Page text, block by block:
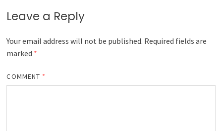
Leave a Reply
Your email address will not be published. Required fields are
marked *
COMMENT *